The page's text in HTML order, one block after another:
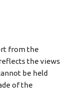
from the
the views
be held
of the